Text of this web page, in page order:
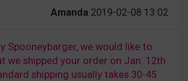
Amanda 2019-02-08 13:02
Spooneybarger, we would like to
we shipped your order on Jan. 12th
shipping usually takes 30-45